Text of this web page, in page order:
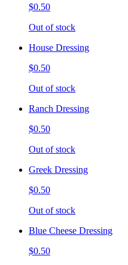
$0.50
Out of stock
House Dressing
$0.50
Out of stock
Ranch Dressing
$0.50
Out of stock
Greek Dressing
$0.50
Out of stock
Blue Cheese Dressing
$0.50